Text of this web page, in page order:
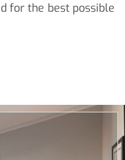
for the best possible